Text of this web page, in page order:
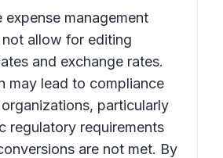
expense management
allow for editing
and exchange rates.
may lead to compliance
particularly
regulatory requirements
are not met. By